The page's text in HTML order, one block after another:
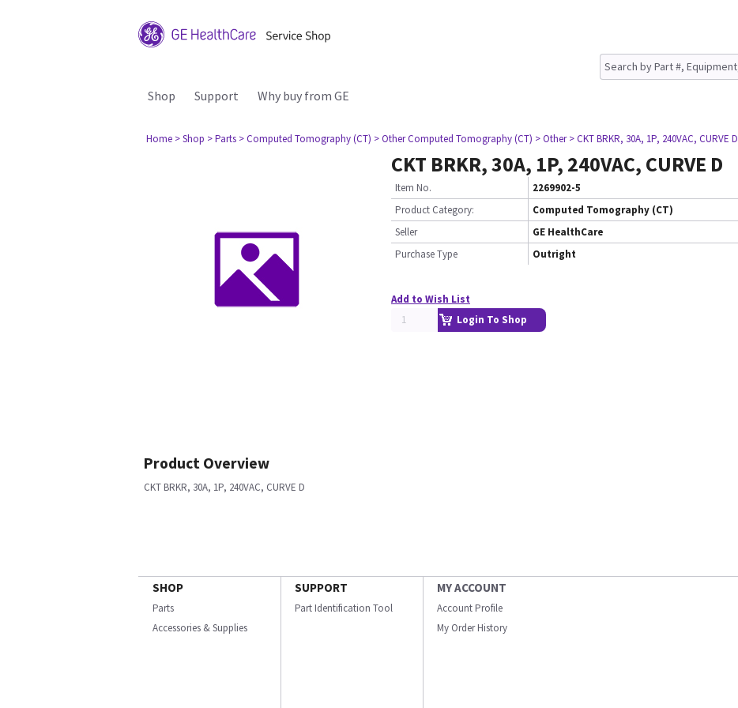
Shop Support Why buy from GE
Home > Shop > Parts > Computed Tomography (CT) > Other Computed Tomography (CT) > Other > CKT BRKR, 30A, 1P, 240VAC, CURVE D
CKT BRKR, 30A, 1P, 240VAC, CURVE D
Item No.
2269902-5
Product Category:
Computed Tomography (CT)
Seller
GE HealthCare
Purchase Type
Outright
Add to Wish List
Login To Shop
Product Overview
CKT BRKR, 30A, 1P, 240VAC, CURVE D
SHOP
Parts
Accessories & Supplies
SUPPORT
Part Identification Tool
MY ACCOUNT
Account Profile
My Order History